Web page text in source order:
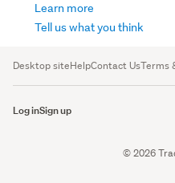
Learn more
Tell us what you think
Desktop siteHelpContact UsTerms
Log inSign up
© 2026